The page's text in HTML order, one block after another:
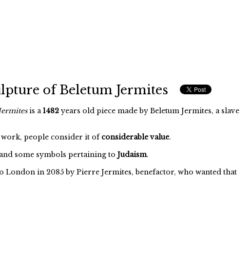
of Beletum Jermites
is a1482 years old piece made by Beletum Jermites, a slave
work, people consider it of considerable value.
some symbols pertaining to Judaism.
London in 2085 by Pierre Jermites, benefactor, who wanted that